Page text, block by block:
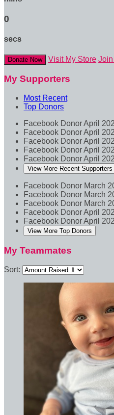
0
secs
Donate Now Visit My Store Join
My Supporters
Most Recent
Top Donors
Facebook DonorApril
Facebook DonorApril
Facebook DonorApril
Facebook DonorApril
Facebook DonorApril
View More Recent Supporters
Facebook Donor March
Facebook Donor March
Facebook Donor March
Facebook DonorApril
Facebook DonorApril
View More Top Donors
My Teammates
Sort: